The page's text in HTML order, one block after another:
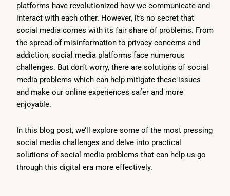
platforms have revolutionized how we communicate and
interact with each other. However, it’s no secret that
social media comes with its fair share of problems. From
the spread of misinformation to privacy concerns and
addiction, social media platforms face numerous
challenges. But don’t worry, there are solutions of social
media problems which can help mitigate these issues
and make our online experiences safer and more
enjoyable.
In this blog post, we’ll explore some of the most pressing
social media challenges and delve into practical
solutions of social media problems that can help us go
through this digital era more effectively.